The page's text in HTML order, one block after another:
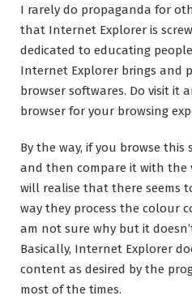
I rarely do propaganda for
that Internet Explorer is
dedicated to educating
Internet Explorer brings and
browser softwares. Do visit it
browser for your browsing
By the way, if you browse
and then compare it with the
will realise that there seems
way they process the colour
am not sure why but it
Basically, Internet Explorer
content as desired by the
most of the times.